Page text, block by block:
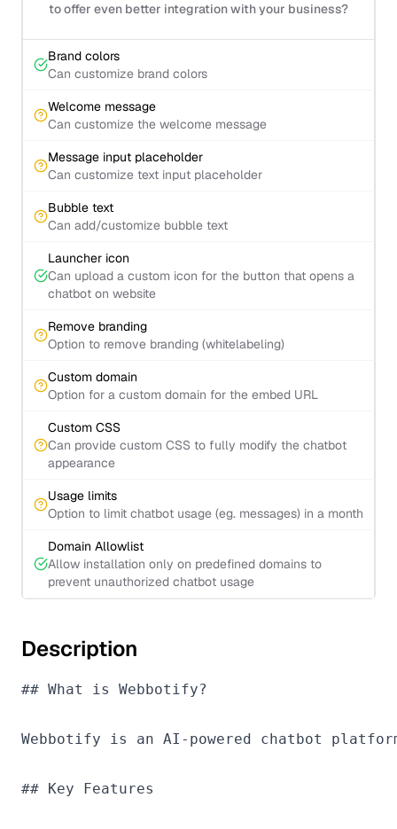
to offer even better integration with your business?
Brand colors
Can customize brand colors
Welcome message
Can customize the welcome message
Message input placeholder
Can customize text input placeholder
Bubble text
Can add/customize bubble text
Launcher icon
Can upload a custom icon for the button that opens a
chatbot on website
Remove branding
Option to remove branding (whitelabeling)
Custom domain
Option for a custom domain for the embed URL
Custom CSS
Can provide custom CSS to fully modify the chatbot
appearance
Usage limits
Option to limit chatbot usage (eg. messages) in a month
Domain Allowlist
Allow installation only on predefined domains to
prevent unauthorized chatbot usage
Description
## What is Webbotify?
Webbotify is an AI-powered chatbot
## Key Features